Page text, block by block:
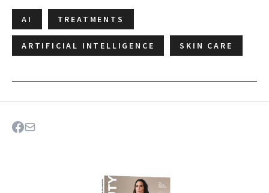
AI TREATMENTS
ARTIFICIAL INTELLIGENCE SKIN CARE